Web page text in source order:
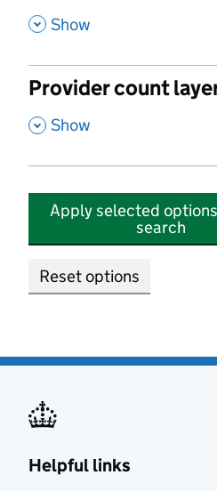
, Show
Provider count
, Show
Apply selected
search
Reset options
Helpful links